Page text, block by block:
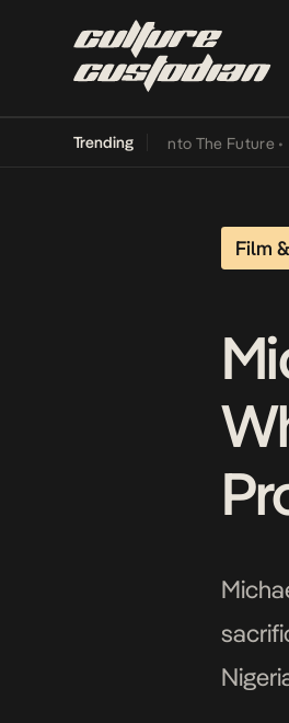
Trending
Its Way Into The Future • Mid-
Film